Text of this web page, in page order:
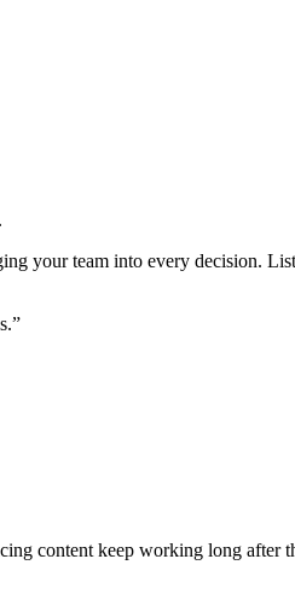
.
your team into every decision.
content keep working long after